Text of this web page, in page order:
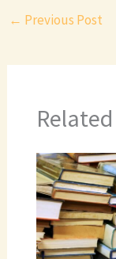
← Previous Post